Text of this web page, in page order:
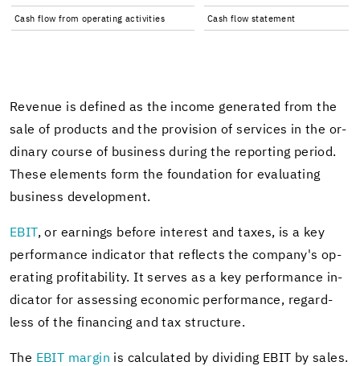
Cash flow from op­er­at­ing ac­tiv­i­ties Cash flow state­ment
Rev­enue is de­fined as the in­come gen­er­ated from the
sale of prod­ucts and the pro­vi­sion of ser­vices in the or­
di­nary course of busi­ness dur­ing the re­port­ing pe­riod.
These el­e­ments form the foun­da­tion for eval­u­at­ing
busi­ness de­vel­op­ment.
EBIT , or earn­ings be­fore in­ter­est and taxes, is a key
per­for­mance in­di­ca­tor that re­flects the com­pany's op­
er­at­ing prof­itabil­ity. It serves as a key per­for­mance in­
di­ca­tor for as­sess­ing eco­nomic per­for­mance, re­gard­
less of the fi­nanc­ing and tax struc­ture.
The EBIT mar­gin is cal­cu­lated by di­vid­ing EBIT by sales.